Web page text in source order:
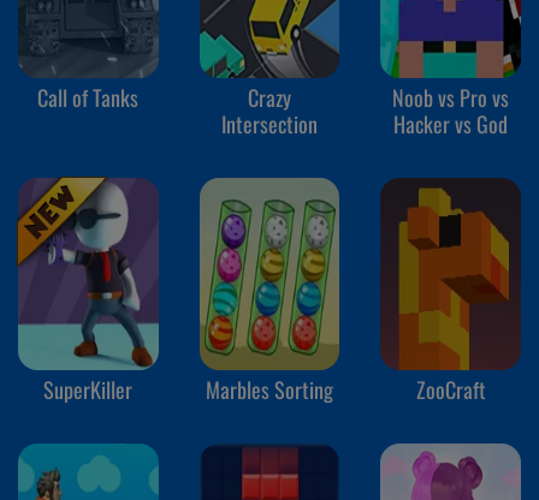
Call of Tanks
Crazy
Intersection
Noob vs Pro vs
Hacker vs God
SuperKiller Marbles Sorting ZooCraft